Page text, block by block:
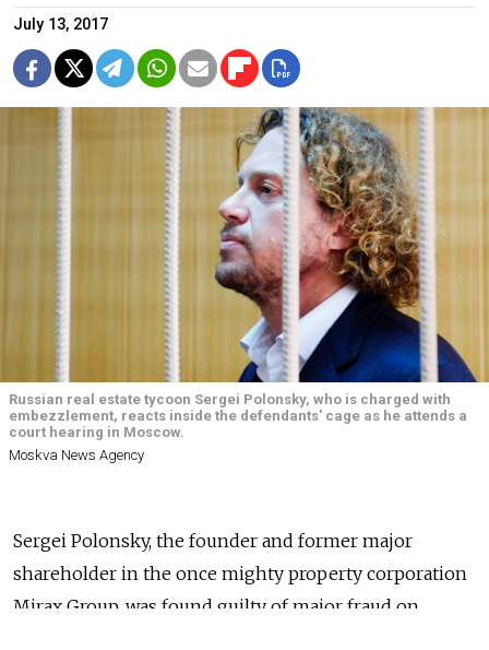
July 13, 2017
Russian real estate tycoon Sergei Polonsky, who is charged with
embezzlement, reacts inside the defendants' cage as he attends a
court hearing in Moscow.
Moskva News Agency
Sergei Polonsky, the founder and former major
shareholder in the once mighty property corporation
Mirax Group, was found guilty of major fraud on